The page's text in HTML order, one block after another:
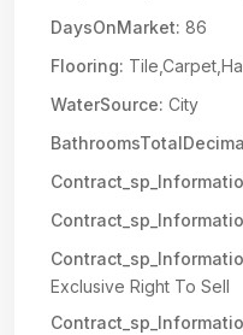
DaysOnMarket: 86
Flooring:
WaterSource: City
Exclusive Right To Sell